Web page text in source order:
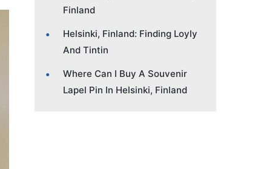
Finland
Helsinki, Finland: Finding Loyly
And Tintin
Where Can I Buy A Souvenir
Lapel Pin In Helsinki, Finland